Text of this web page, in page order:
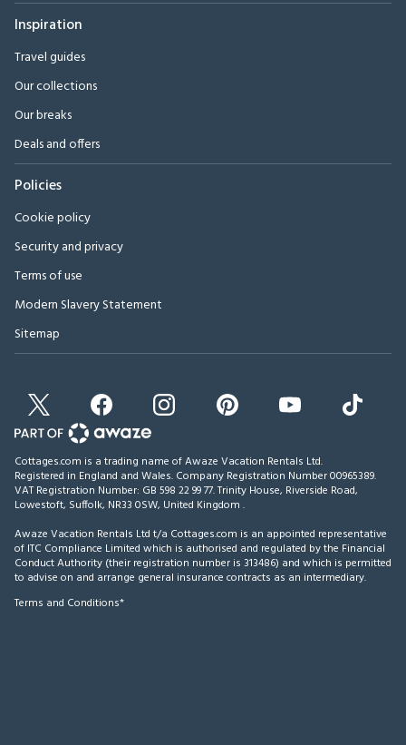
Inspiration
Travel guides
Our collections
Our breaks
Deals and offers
Policies
Cookie policy
Security and privacy
Terms of use
Modern Slavery Statement
Sitemap
Cottages.com is a trading name of Awaze Vacation Rentals Ltd.
Registered in England and Wales. Company Registration Number 00965389.
VAT Registration Number: GB 598 22 99 77.Trinity House, Riverside Road,
Lowestoft, Suffolk, NR33 0SW, United Kingdom .
Awaze Vacation Rentals Ltd t/a Cottages.com is an appointed representative
of ITC Compliance Limited which is authorised and regulated by the Financial
Conduct Authority (their registration number is 313486) and which is permitted
to advise on and arrange general insurance contracts as an intermediary.
Terms and Conditions*